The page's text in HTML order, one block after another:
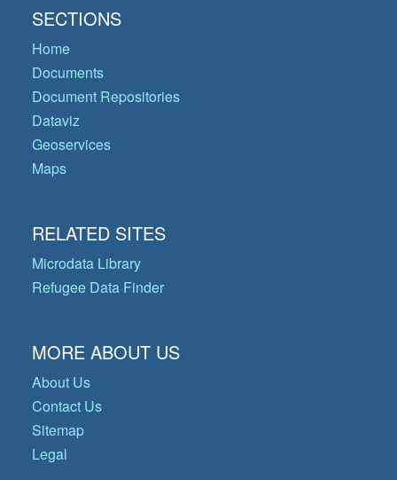
SECTIONS
Home
Documents
Document Repositories
Dataviz
Geoservices
Maps
RELATED SITES
Microdata Library
Refugee Data Finder
MORE ABOUT US
About Us
Contact Us
Sitemap
Legal